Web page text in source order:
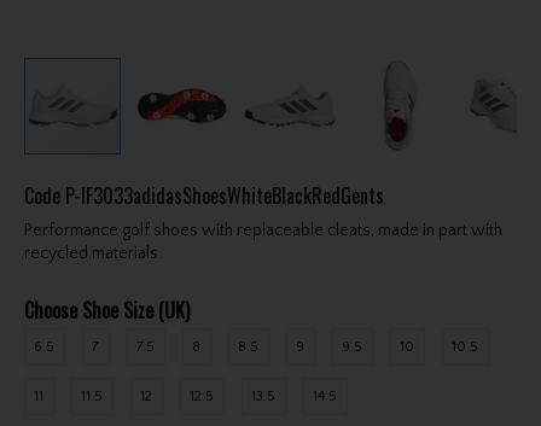
Code P-IF3033adidasShoesWhiteBlackRedGents
Performance golf shoes with replaceable cleats, made in part with
recycled materials.
Choose Shoe Size (UK)
6.5 7 7.5 8 8.5 9 9.5 10 10.5
11 11.5 12 12.5 13.5 14.5